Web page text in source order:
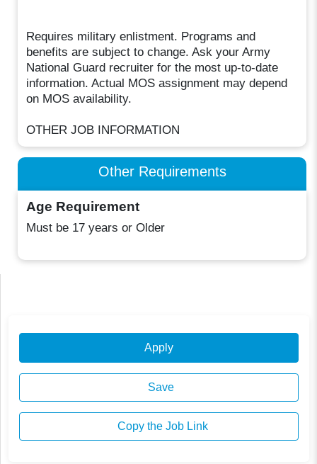
Requires military enlistment. Programs and
benefits are subject to change. Ask your Army
National Guard recruiter for the most up-to-date
information. Actual MOS assignment may depend
on MOS availability.
OTHER JOB INFORMATION
Other Requirements
Age Requirement
Must be 17 years or Older
Apply
Save
Copy the Job Link